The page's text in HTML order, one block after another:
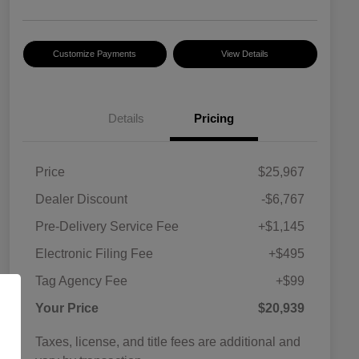
Customize Payments View Details
Details Pricing
Price
$25,967
Dealer Discount
-$6,767
Pre-Delivery Service Fee
+$1,145
Electronic Filing Fee
+$495
Tag Agency Fee
+$99
Your Price
$20,939
Taxes, license, and title fees are additional and